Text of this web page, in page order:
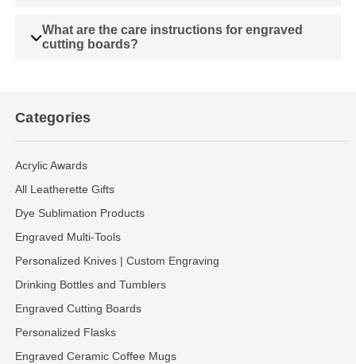
What are the care instructions for engraved
cutting boards?
Categories
Acrylic Awards
All Leatherette Gifts
Dye Sublimation Products
Engraved Multi-Tools
Personalized Knives | Custom Engraving
Drinking Bottles and Tumblers
Engraved Cutting Boards
Personalized Flasks
Engraved Ceramic Coffee Mugs